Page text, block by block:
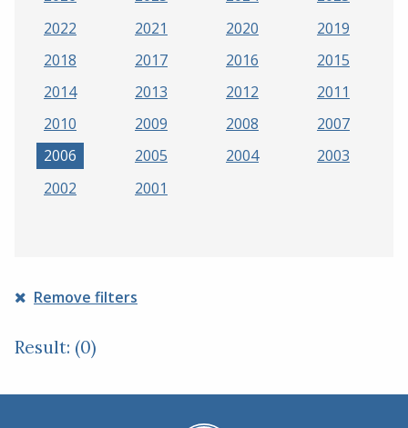
2022
2021 2020
2019
2018
2017 2016
2015
2014
2013 2012
2011
2010
2009 2008
2007
2006
2005 2004
2003
2002
2001
Remove filters
Result: (0)